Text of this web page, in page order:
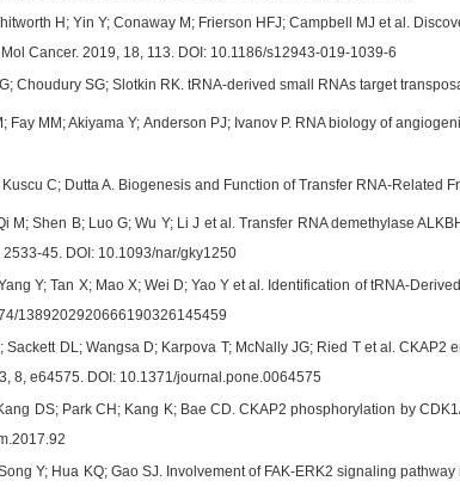
H; Yin Y; Conaway M; Frierson HFJ; Campbell MJ et al.
Mol Cancer. 2019, 18, 113. DOI: 10.1186/s12943-019-1039-6
Choudury SG; Slotkin RK. tRNA-derived small RNAs target
Fay MM; Akiyama Y; Anderson PJ; Ivanov P. RNA biology of
Kuscu C; Dutta A. Biogenesis and Function of Transfer RNA-Related
M; Shen B; Luo G; Wu Y; Li J et al. Transfer RNA demethylase
2533-45. DOI: 10.1093/nar/gky1250
Y; Tan X; Mao X; Wei D; Yao Y et al. Identification of tRNA-
1389202920666190326145459
Sackett DL; Wangsa D; Karpova T; McNally JG; Ried T et al.
8, e64575. DOI: 10.1371/journal.pone.0064575
DS; Park CH; Kang K; Bae CD. CKAP2 phosphorylation by
Y; Hua KQ; Gao SJ. Involvement of FAK-ERK2 signaling